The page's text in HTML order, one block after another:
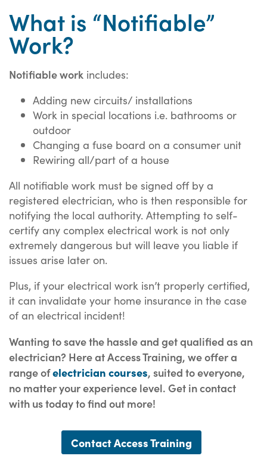
What is “Notifiable”
Work?
Notifiable work includes:
Adding new circuits/ installations
Work in special locations i.e. bathrooms or
outdoor
Changing a fuse board on a consumer unit
Rewiring all/part of a house
All notifiable work must be signed off by a
registered electrician, who is then responsible for
notifying the local authority. Attempting to self-
certify any complex electrical work is not only
extremely dangerous but will leave you liable if
issues arise later on.
Plus, if your electrical work isn’t properly certified,
it can invalidate your home insurance in the case
of an electrical incident!
Wanting to save the hassle and get qualified as an
electrician? Here at Access Training, we offer a
range ofelectrician courses, suited to everyone,
no matter your experience level. Get in contact
with us today to find out more!
Contact Access Training